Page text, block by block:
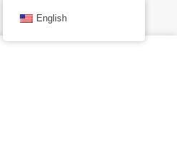
English